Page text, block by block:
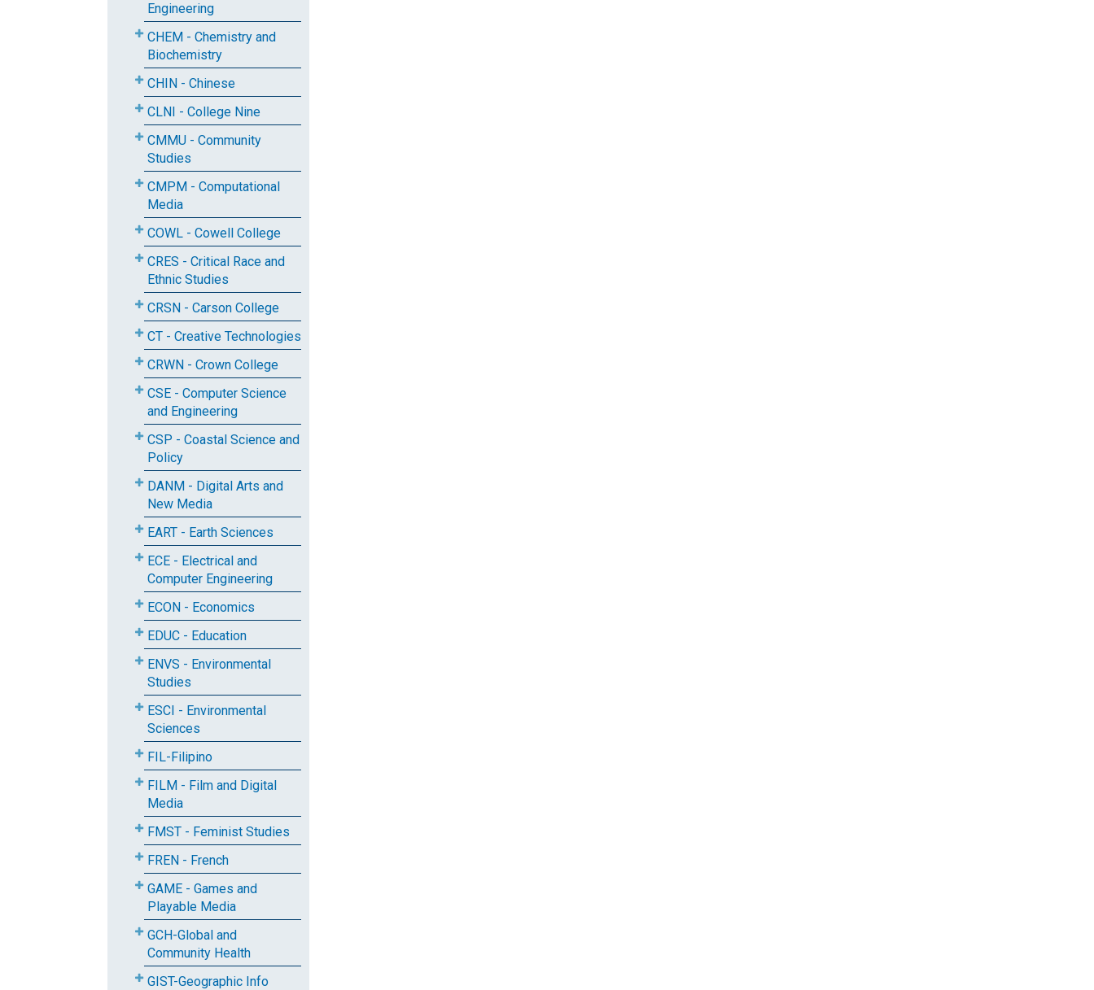
Engineering
CHEM - Chemistry and
Biochemistry
CHIN - Chinese
CLNI - College Nine
CMMU - Community
Studies
CMPM - Computational
Media
COWL - Cowell College
CRES - Critical Race and
Ethnic Studies
CRSN - Carson College
CT - Creative Technologies
CRWN - Crown College
CSE - Computer Science
and Engineering
CSP - Coastal Science and
Policy
DANM - Digital Arts and
New Media
EART - Earth Sciences
ECE - Electrical and
Computer Engineering
ECON - Economics
EDUC - Education
ENVS - Environmental
Studies
ESCI - Environmental
Sciences
FIL-Filipino
FILM - Film and Digital
Media
FMST - Feminist Studies
FREN - French
GAME - Games and
Playable Media
GCH-Global and
Community Health
GIST-Geographic Info